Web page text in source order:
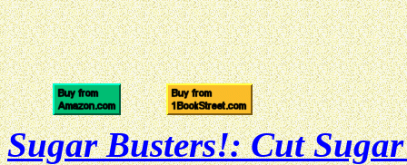
Sugar Busters!: Cut